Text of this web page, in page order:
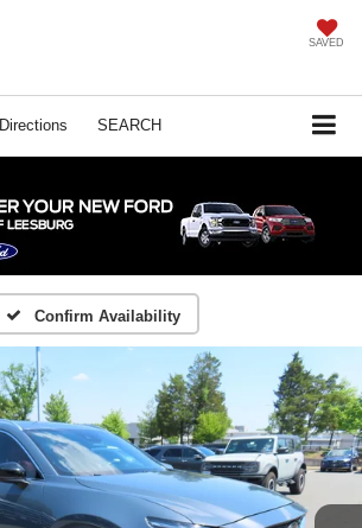
SAVED
Directions SEARCH
Confirm Availability